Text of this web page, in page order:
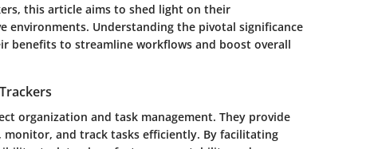
this article aims to shed light on their
Understanding the pivotal significance
benefits to streamline workflows and boost overall
organization and task management. They provide
and track tasks efficiently. By facilitating